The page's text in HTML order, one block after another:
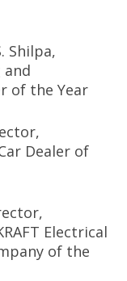
Shilpa,
and
of the Year
Dealer of
Electrical
of the